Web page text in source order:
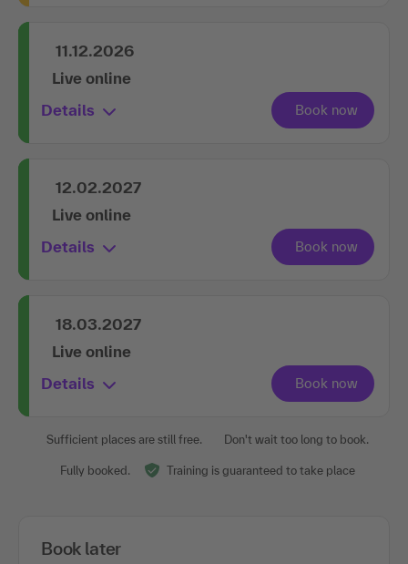
11.12.2026
Live online
Details
12.02.2027
Live online
Details
18.03.2027
Live online
Details
Sufficient places are still free. Don't wait too long to book.
Fully booked. Training is guaranteed to take place
Book later